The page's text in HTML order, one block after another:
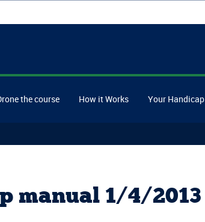
the course How it Works Your Handicap
manual 1/4/2013